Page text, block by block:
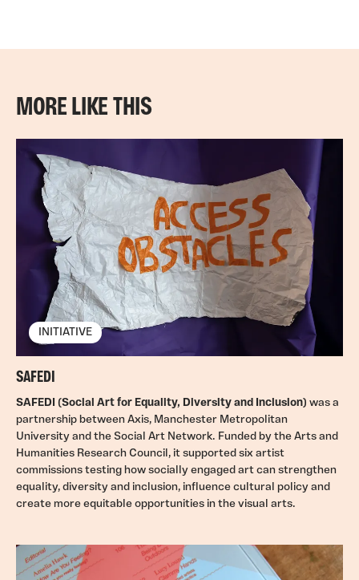
MORE LIKE THIS
INITIATIVE
SAFEDI
SAFEDI (Social Art for Equality, Diversity and Inclusion) was a
partnership between Axis, Manchester Metropolitan
University and the Social Art Network. Funded by the Arts and
Humanities Research Council, it supported six artist
commissions testing how socially engaged art can strengthen
equality, diversity and inclusion, influence cultural policy and
create more equitable opportunities in the visual arts.